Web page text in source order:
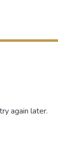
again later.